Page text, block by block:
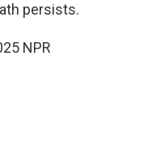
persists.
NPR